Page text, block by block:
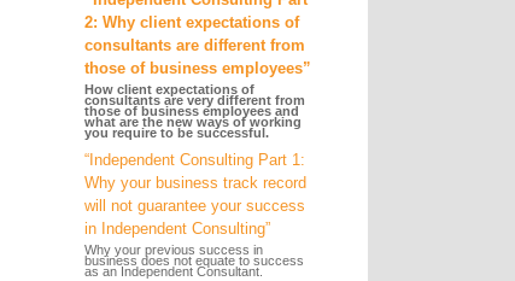
2: Why client expectations of
consultants are different from
those of business employees”
How client expectations of
consultants are very different from
those of business employees and
what are the new ways of working
you require to be successful.
“Independent Consulting Part 1:
Why your business track record
will not guarantee your success
in Independent Consulting”
Why your previous success in
business does not equate to success
as an Independent Consultant.